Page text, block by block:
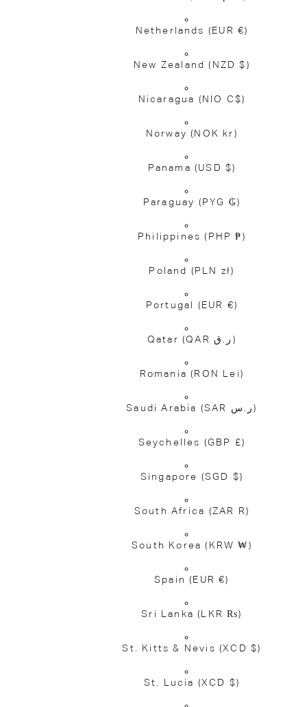
Netherlands (EUR €)
New Zealand(NZD $)
Nicaragua (NIO C$)
Norway(NOK kr)
Panama (USD $)
Paraguay (PYG ₲)
Philippines(PHP ₱)
Poland (PLN zł)
Portugal (EUR €)
Qatar (QAR ر.ق)
Romania(RON Lei)
Saudi Arabia (SAR ر.س)
Seychelles (GBP £)
Singapore (SGD $)
South Africa (ZAR R)
South Korea(KRW ₩)
Spain(EUR €)
Sri Lanka(LKR ₨)
St. Kitts & Nevis (XCD $)
St. Lucia (XCD $)